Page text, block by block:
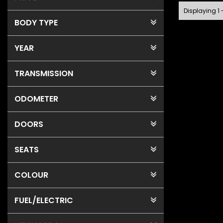
BODY TYPE
YEAR
TRANSMISSION
ODOMETER
DOORS
SEATS
COLOUR
FUEL/ELECTRIC
Displaying 1